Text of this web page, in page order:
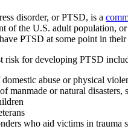
disorder, or PTSD, is a
of the U.S. adult population,
PTSD at some point in their
risk for developing PTSD
abuse or physical
manmade or natural
who aid victims in trauma